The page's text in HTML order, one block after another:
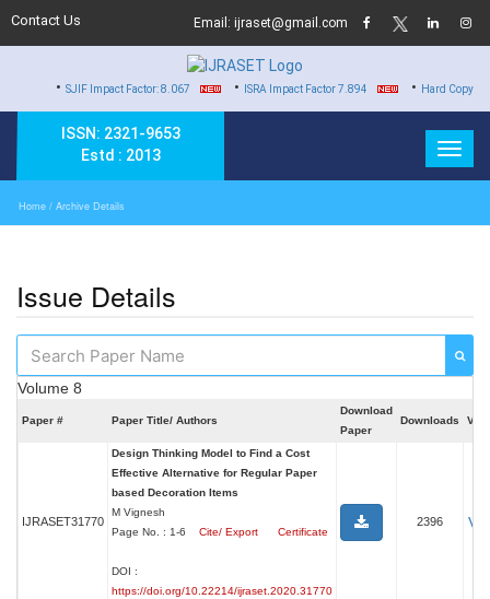
Contact Us Email: ijraset@gmail.com
SJIF Impact Factor: 8.067 •ISRA Impact Factor 7.894 •Hard Copy of Certificates
ISSN: 2321-9653
Estd : 2013
Home / Archive Details
Issue Details
Volume 8
Paper # Paper Title/ Authors
Download
Paper
Downloads
IJRASET31770
Design Thinking Model to Find a Cost
Effective Alternative for Regular Paper
based Decoration Items
M Vignesh
Page No. : 1-6 Cite/ Export Certificate
DOI :
https://doi.org/10.22214/ijraset.2020.31770
2396